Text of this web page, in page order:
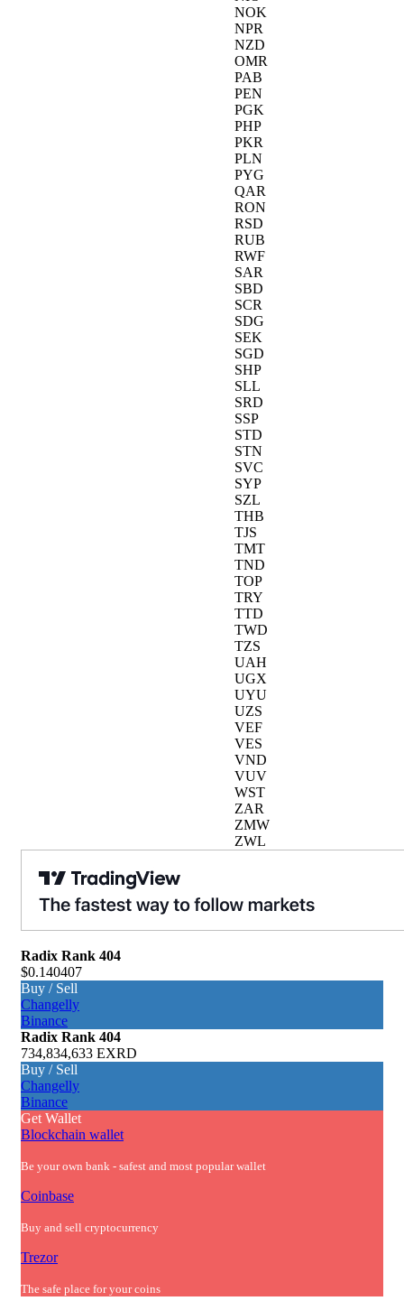
NOK
NPR
NZD
OMR
PAB
PEN
PGK
PHP
PKR
PLN
PYG
QAR
RON
RSD
RUB
RWF
SAR
SBD
SCR
SDG
SEK
SGD
SHP
SLL
SRD
SSP
STD
STN
SVC
SYP
SZL
THB
TJS
TMT
TND
TOP
TRY
TTD
TWD
TZS
UAH
UGX
UYU
UZS
VEF
VES
VND
VUV
WST
ZAR
ZMW
ZWL
Radix Rank 404
$0.140407
Buy / Sell
Changelly
Binance
Radix Rank 404
734,834,633 EXRD
Buy / Sell
Changelly
Binance
Get Wallet
Blockchain wallet
Be your own bank - safest and most popular wallet
Coinbase
Buy and sell cryptocurrency
Trezor
The safe place for your coins